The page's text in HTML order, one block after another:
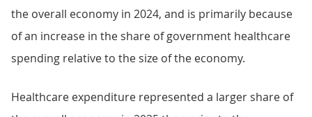
the overall economy in 2024, and is primarily because
of an increase in the share of government healthcare
spending relative to the size of the economy.
Healthcare expenditure represented a larger share of